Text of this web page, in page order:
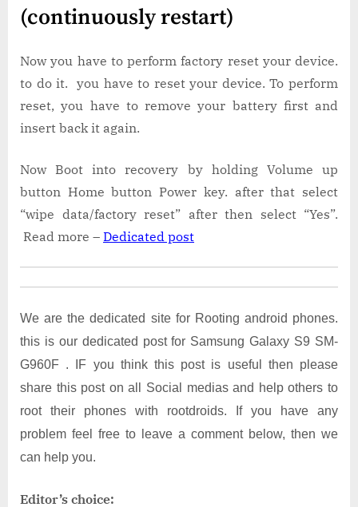
(continuously restart)
Now you have to perform factory reset your device.
to do it. you have to reset your device. To perform
reset, you have to remove your battery first and
insert back it again.
Now Boot into recovery by holding Volume up
button Home button Power key. after that select
“wipe data/factory reset” after then select “Yes”.
Read more – Dedicated post
We are the dedicated site for Rooting android phones.
this is our dedicated post for Samsung Galaxy S9 SM-
G960F . IF you think this post is useful then please
share this post on all Social medias and help others to
root their phones with rootdroids. If you have any
problem feel free to leave a comment below, then we
can help you.
Editor’s choice: